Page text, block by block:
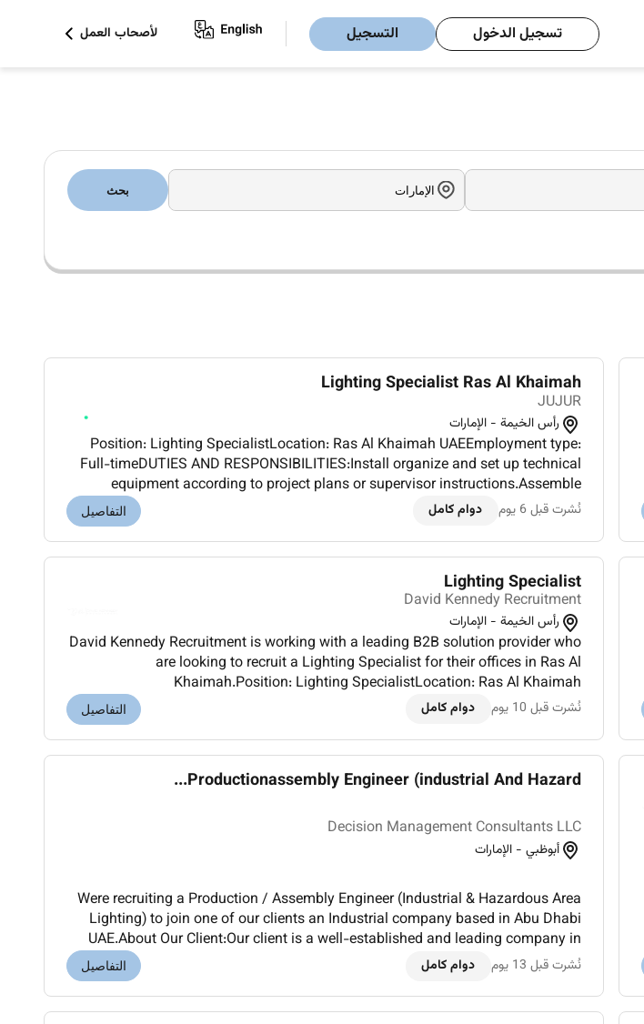
تسجيل الدخول التسجيل لأصحاب العمل
بحث
Lighting Specialist Ras Al Khaimah
JUJUR
رأس الخيمة - الإمارات
Position: Lighting SpecialistLocation: Ras Al Khaimah UAEEmployment type:
Full-timeDUTIES AND RESPONSIBILITIES:Install organize and set up technical
equipment according to project plans or supervisor instructions.Assemble
position and secure gear such as fixtures panels cables and support
نُشرت قبل 6 يوم دوام كامل التفاصيل
Lighting Specialist
David Kennedy Recruitment
رأس الخيمة - الإمارات
David Kennedy Recruitment is working with a leading B2B solution provider who
are looking to recruit a Lighting Specialist for their offices in Ras Al
Khaimah.Position: Lighting SpecialistLocation: Ras Al Khaimah
UAEEmployment type: Full-time Remuneration: Base salary DUTIES AND
RESPONSIBILITIES:In...
نُشرت قبل 10 يوم دوام كامل التفاصيل
Productionassembly Engineer (industrial And Hazard...
Decision Management Consultants LLC
أبوظبي - الإمارات
Were recruiting a Production / Assembly Engineer (Industrial & Hazardous Area
Lighting) to join one of our clients an Industrial company based in Abu Dhabi
UAE.About Our Client:Our client is a well-established and leading company in
the industrial sector recognized for delivering high-quality produc...
نُشرت قبل 13 يوم دوام كامل التفاصيل